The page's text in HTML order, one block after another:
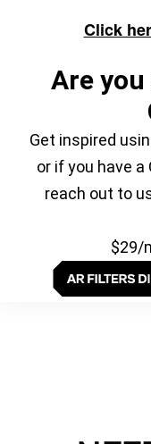
Click
Are
Get inspired
or if you have a
reach out to
$29/